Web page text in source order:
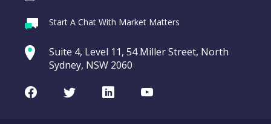
Start A Chat With Market Matters
Suite 4, Level 11, 54 Miller Street, North
Sydney, NSW 2060
FacebookTwitterLinkedInYoutube